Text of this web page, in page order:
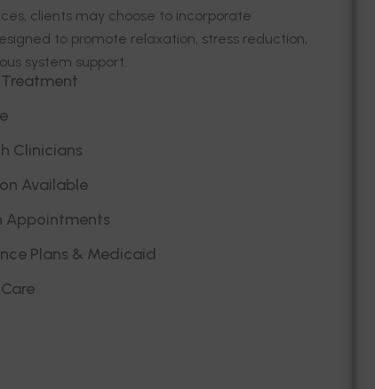
clients may choose to incorporate
to promote relaxation, stress reduction,
system support.
Clinicians
Available
Appointments
Plans & Medicaid